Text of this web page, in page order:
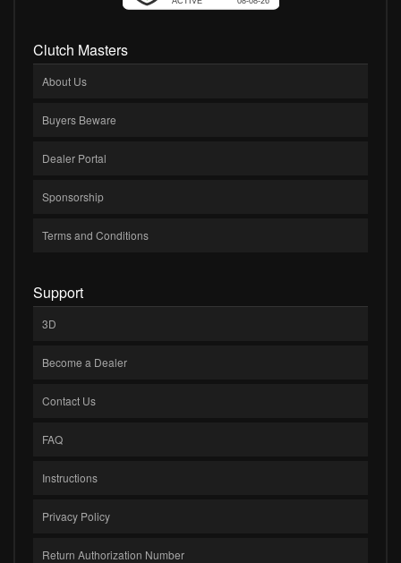
Clutch Masters
About Us
Buyers Beware
Dealer Portal
Sponsorship
Terms and Conditions
Support
3D
Become a Dealer
Contact Us
FAQ
Instructions
Privacy Policy
Return Authorization Number